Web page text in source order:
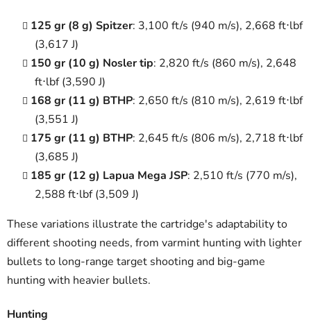
125 gr (8 g) Spitzer: 3,100 ft/s (940 m/s), 2,668 ft⋅lbf
(3,617 J)
150 gr (10 g) Nosler tip: 2,820 ft/s (860 m/s), 2,648
ft⋅lbf (3,590 J)
168 gr (11 g) BTHP: 2,650 ft/s (810 m/s), 2,619 ft⋅lbf
(3,551 J)
175 gr (11 g) BTHP: 2,645 ft/s (806 m/s), 2,718 ft⋅lbf
(3,685 J)
185 gr (12 g) Lapua Mega JSP: 2,510 ft/s (770 m/s),
2,588 ft⋅lbf (3,509 J)
These variations illustrate the cartridge's adaptability to
different shooting needs, from varmint hunting with lighter
bullets to long-range target shooting and big-game
hunting with heavier bullets.
Hunting